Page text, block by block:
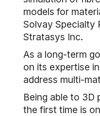
models for
Solvay Specialty
Stratasys Inc.
As a long-term
on its expertise
address multi-
Being able to
the first time is